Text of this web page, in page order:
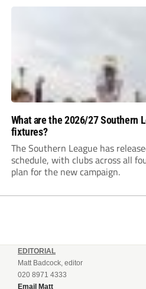
What are the 2026/27 Southern
fixtures?
The Southern League has
schedule, with clubs across all
plan for the new campaign.
EDITORIAL
Matt Badcock, editor
020 8971 4333
Email Matt